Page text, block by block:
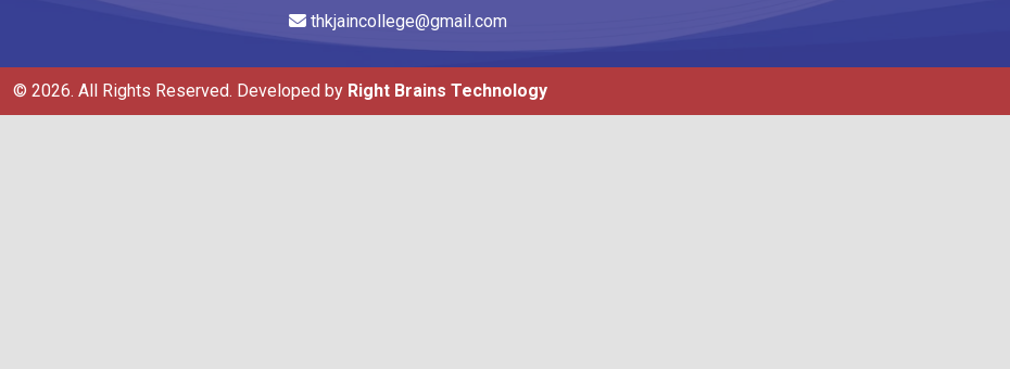
thkjaincollege@gmail.com
© 2026. All Rights Reserved. Developed by Right Brains Technology